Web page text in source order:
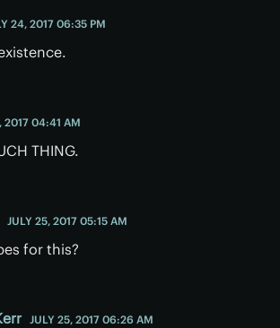
24, 2017 06:35 PM
2017 04:41 AM
THING.
JULY 25, 2017 05:15 AM
for this?
JULY 25, 2017 06:26 AM